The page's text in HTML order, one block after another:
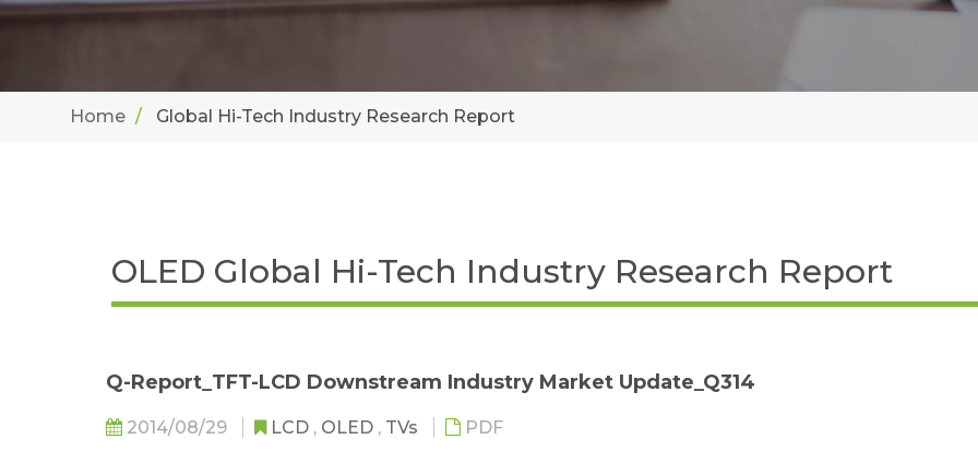
Home Global Hi-Tech Industry Research Report
OLED Global Hi-Tech Industry Research Report
Q-Report_TFT-LCD Downstream Industry Market Update_Q314
2014/08/29 LCD , OLED , TVs PDF